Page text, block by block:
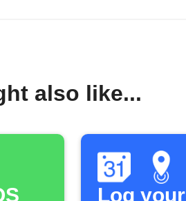
also like...
Log